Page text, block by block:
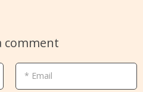
comment
* Email